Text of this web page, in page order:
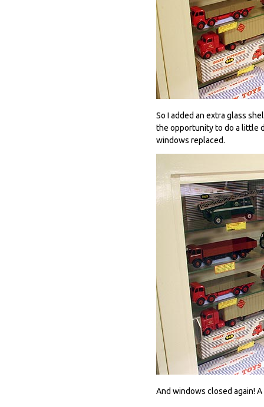
So I added an extra glass
the opportunity to do a little
windows replaced.
And windows closed again!